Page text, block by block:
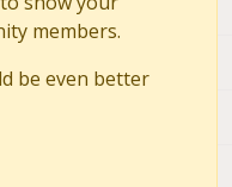
members.
be even better